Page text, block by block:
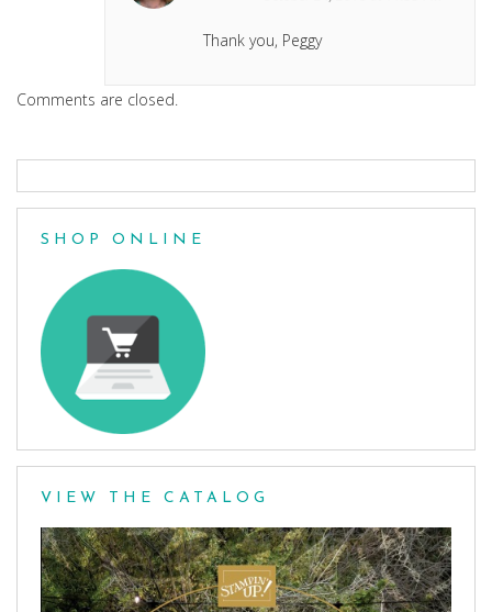
Thank you, Peggy
Comments are closed.
SHOP ONLINE
VIEW THE CATALOG